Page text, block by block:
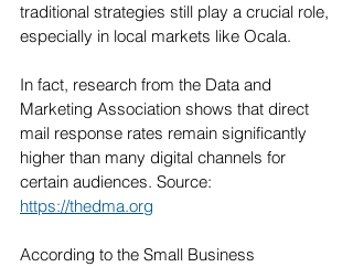
traditional strategies still play a crucial role,
especially in local markets like Ocala.
In fact, research from the Data and
Marketing Association shows that direct
mail response rates remain significantly
higher than many digital channels for
certain audiences. Source:
https://thedma.org
According to the Small Business